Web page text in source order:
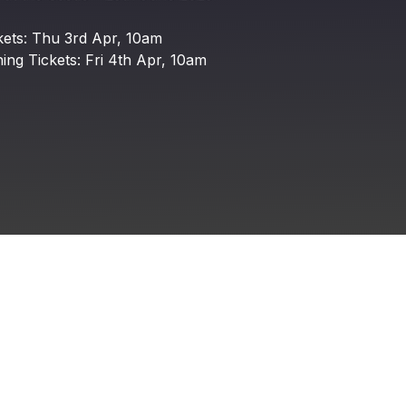
Thu 3rd Apr, 10am
Tickets: Fri 4th Apr, 10am